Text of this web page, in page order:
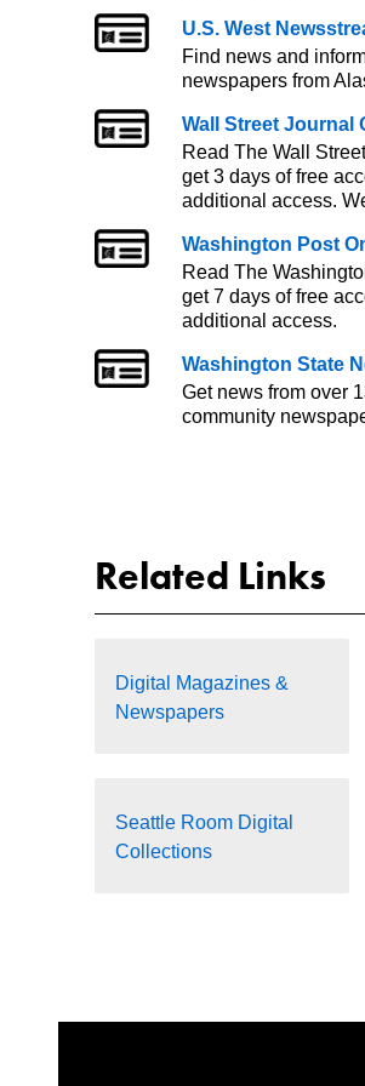
U.S. West
Find news and
newspapers from
Wall Street Journal
Read The Wall
get 3 days of free
additional access.
Washington Post
Read The
get 7 days of free
additional access.
Washington State
Get news from over
community
Related Links
Digital Magazines &
Newspapers
Seattle Room Digital
Collections